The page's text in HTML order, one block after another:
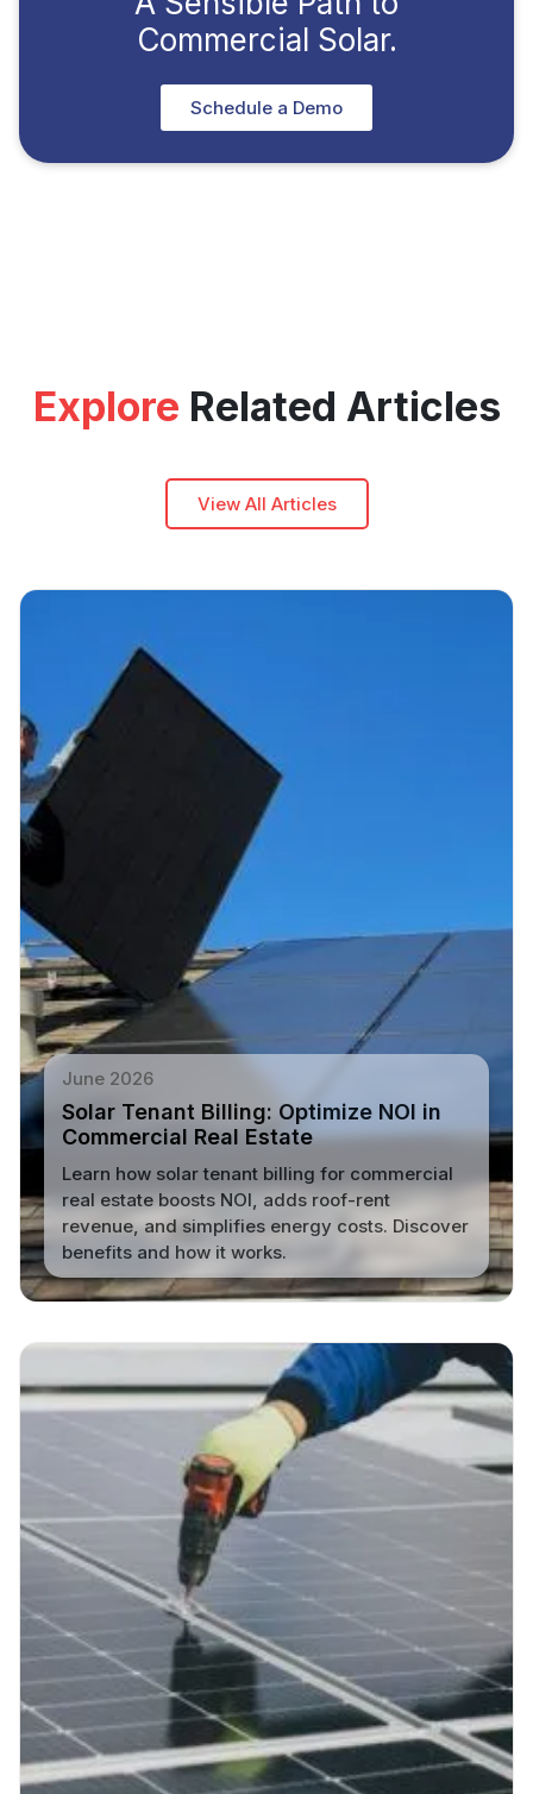
Commercial Solar.
Schedule a Demo
Explore Related Articles
View All Articles
June 2026
Solar Tenant Billing: Optimize NOI in
Commercial Real Estate
Learn how solar tenant billing for commercial
real estate boosts NOI, adds roof-rent
revenue, and simplifies energy costs. Discover
benefits and how it works.
Read More